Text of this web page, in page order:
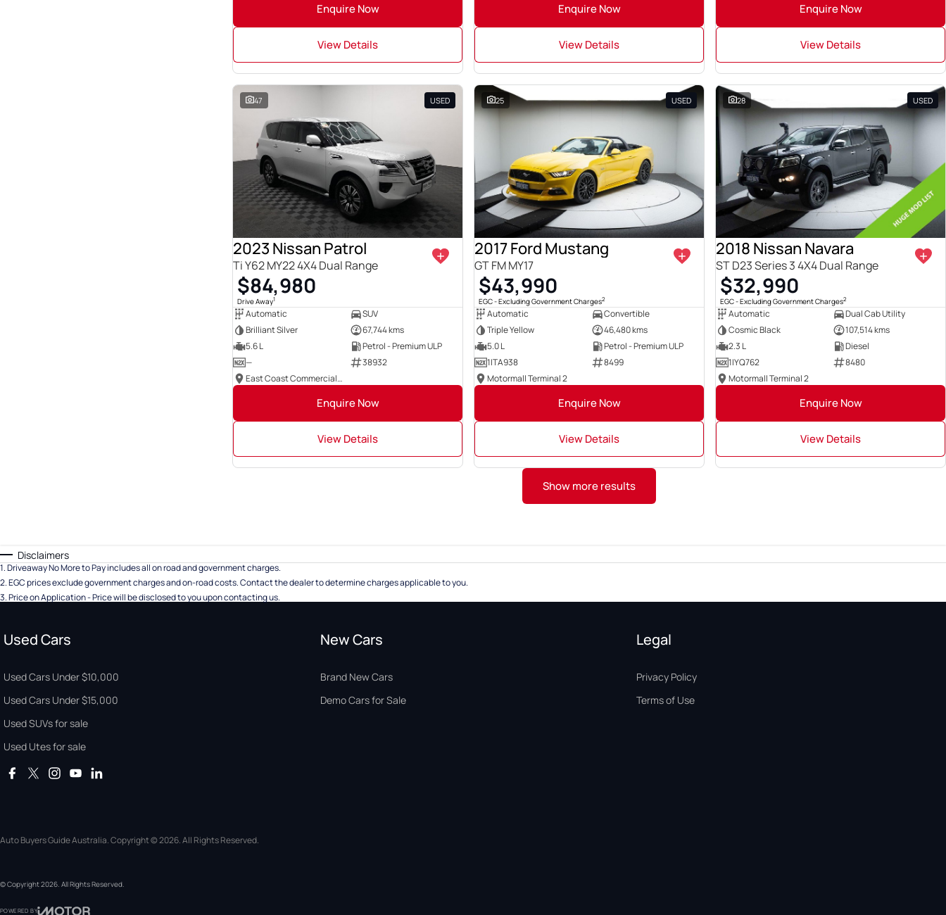
Enquire Now
View Details
Enquire Now
View Details
Enquire Now
View Details
47 USED
2023 Nissan Patrol
Ti Y62 MY22 4X4 Dual Range
$84,980
Drive Away1
Automatic
SUV
Brilliant Silver
67,744 kms
5.6 L
Petrol - Premium ULP
—
38932
East Coast Commercials Brisbane
Enquire Now
View Details
25 USED
2017 Ford Mustang
GT FM MY17
$43,990
EGC - Excluding Government Charges2
Automatic
Convertible
Triple Yellow
46,480 kms
5.0 L
Petrol - Premium ULP
1ITA938
8499
Motormall Terminal 2
Enquire Now
View Details
28 USED
2018 Nissan Navara
ST D23 Series 3 4X4 Dual Range
$32,990
EGC - Excluding Government Charges2
Automatic
Dual Cab Utility
Cosmic Black
107,514 kms
2.3 L
Diesel
1IYQ762
8480
Motormall Terminal 2
Enquire Now
View Details
Show more results
Disclaimers
1.Driveaway No More to Pay includes all on road and government charges.
2.EGC prices exclude government charges and on-road costs. Contact the dealer to determine charges applicable to you.
3.Price on Application - Price will be disclosed to you upon contacting us.
Used Cars
Used Cars Under $10,000
Used Cars Under $15,000
Used SUVs for sale
Used Utes for sale
New Cars
Brand New Cars
Demo Cars for Sale
Legal
Privacy Policy
Terms of Use
Auto Buyers Guide Australia. Copyright © 2026. All Rights Reserved.
© Copyright2026. All Rights Reserved.
POWERED BY